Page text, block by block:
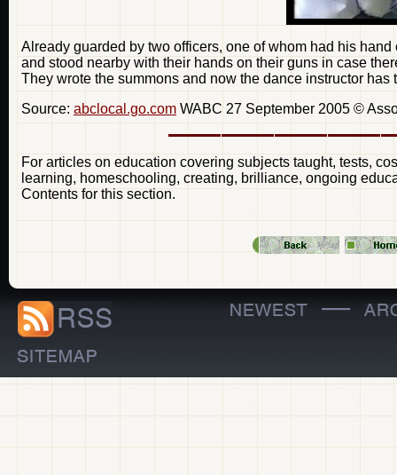
Already guarded by two officers, one of whom had his
and stood nearby with their hands on their guns in case
They wrote the summons and now the dance instructor has
Source: abclocal.go.com WABC 27 September 2005 ©
For articles on education covering subjects taught, tests,
learning, homeschooling, creating, brilliance, ongoing
Contents for this section.
—